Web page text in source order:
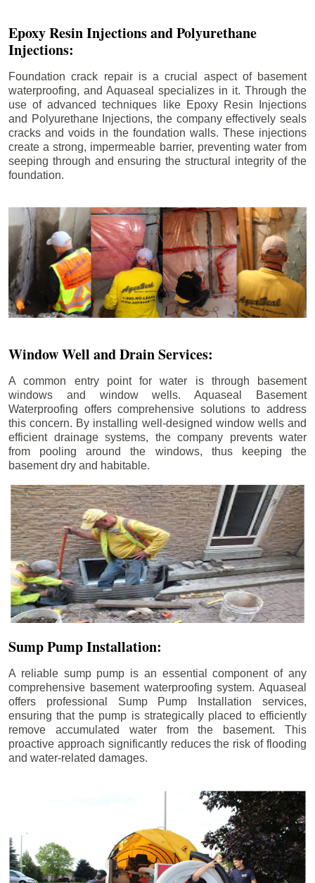
Epoxy Resin Injections and Polyurethane
Injections:
Foundation crack repair is a crucial aspect of basement
waterproofing, and Aquaseal specializes in it. Through the
use of advanced techniques like Epoxy Resin Injections
and Polyurethane Injections, the company effectively seals
cracks and voids in the foundation walls. These injections
create a strong, impermeable barrier, preventing water from
seeping through and ensuring the structural integrity of the
foundation.
Window Well and Drain Services:
A common entry point for water is through basement
windows and window wells. Aquaseal Basement
Waterproofing offers comprehensive solutions to address
this concern. By installing well-designed window wells and
efficient drainage systems, the company prevents water
from pooling around the windows, thus keeping the
basement dry and habitable.
Sump Pump Installation:
A reliable sump pump is an essential component of any
comprehensive basement waterproofing system. Aquaseal
offers professional Sump Pump Installation services,
ensuring that the pump is strategically placed to efficiently
remove accumulated water from the basement. This
proactive approach significantly reduces the risk of flooding
and water-related damages.